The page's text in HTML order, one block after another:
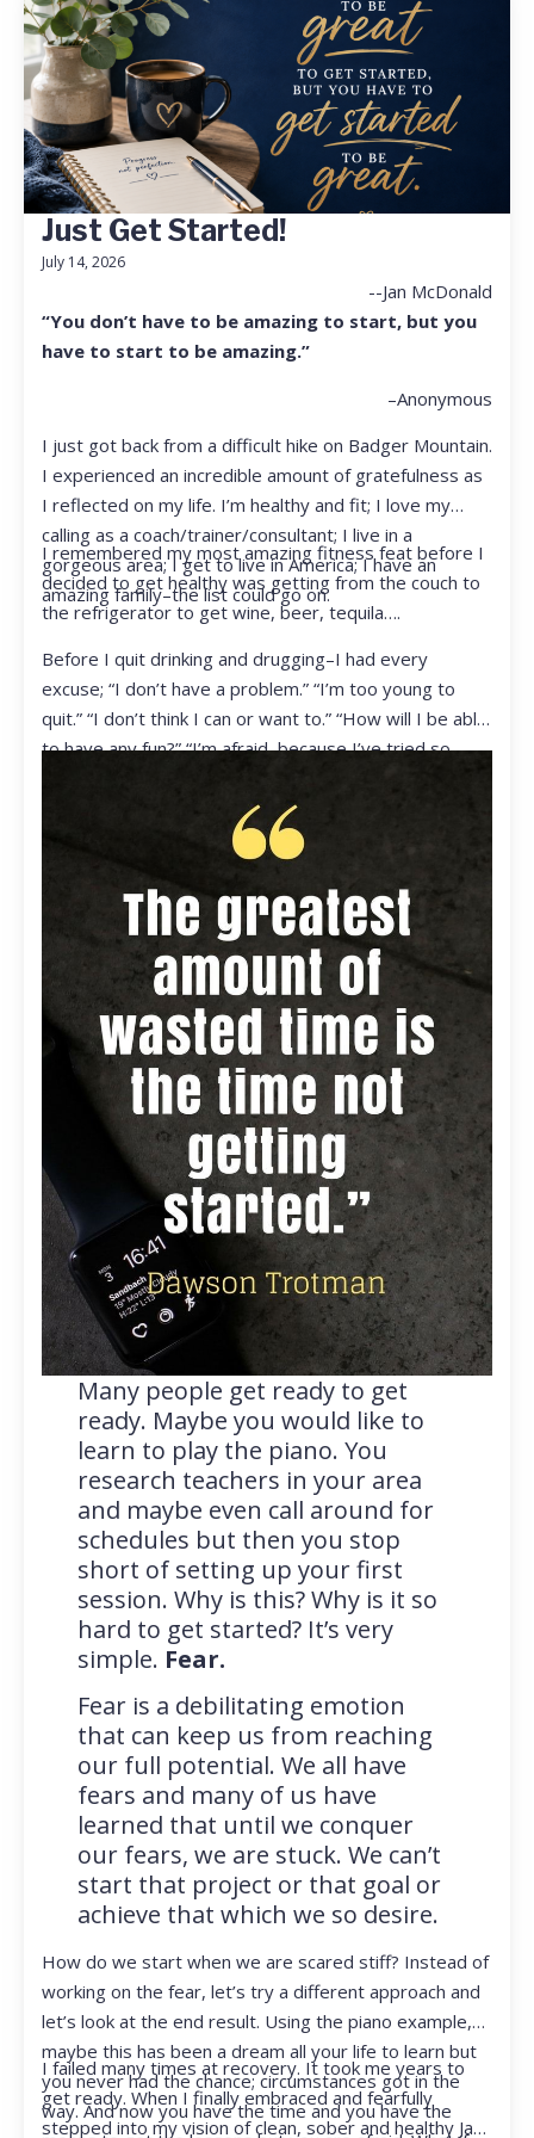
Just Get Started!
July 14, 2026
--Jan McDonald
“You don’t have to be amazing to start, but you
have to start to be amazing.”
–Anonymous
I just got back from a difficult hike on Badger Mountain.
I experienced an incredible amount of gratefulness as
I reflected on my life. I’m healthy and fit; I love my
calling as a coach/trainer/consultant; I live in a
gorgeous area; I get to live in America; I have an
amazing family–the list could go on.
I remembered my most amazing fitness feat before I
decided to get healthy was getting from the couch to
the refrigerator to get wine, beer, tequila….
Before I quit drinking and drugging–I had every
excuse; “I don’t have a problem.” “I’m too young to
quit.” “I don’t think I can or want to.” “How will I be able
to have any fun?” “I’m afraid, because I’ve tried so
ready to live my life in a totally different way.
Many people get ready to get
ready. Maybe you would like to
learn to play the piano. You
research teachers in your area
and maybe even call around for
schedules but then you stop
short of setting up your first
session. Why is this? Why is it so
hard to get started? It’s very
simple. Fear.
Fear is a debilitating emotion
that can keep us from reaching
our full potential. We all have
fears and many of us have
learned that until we conquer
our fears, we are stuck. We can’t
start that project or that goal or
achieve that which we so desire.
How do we start when we are scared stiff? Instead of
working on the fear, let’s try a different approach and
let’s look at the end result. Using the piano example,
maybe this has been a dream all your life to learn but
you never had the chance; circumstances got in the
way. And now you have the time and you have the
I failed many times at recovery. It took me years to
get ready. When I finally embraced and fearfully
stepped into my vision of clean, sober and healthy Jan,